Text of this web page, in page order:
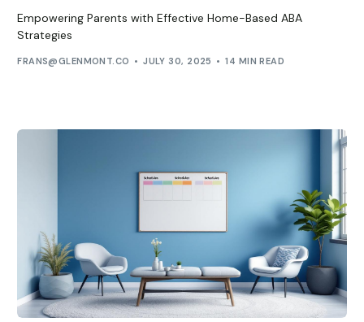
Empowering Parents with Effective Home-Based ABA
Strategies
FRANS@GLENMONT.CO JULY 30, 2025 14 MIN READ